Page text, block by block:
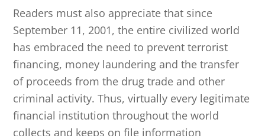
Readers must also appreciate that since
September 11, 2001, the entire civilized world
has embraced the need to prevent terrorist
financing, money laundering and the transfer
of proceeds from the drug trade and other
criminal activity. Thus, virtually every legitimate
financial institution throughout the world
collects and keeps on file information